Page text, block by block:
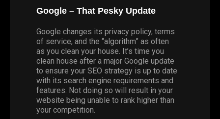
Google – That Pesky Update
Google changes its privacy policy, terms
of service, and the “algorithm” as often
as you clean your house. It’s time you
clean house after a major Google update
to ensure your SEO strategy is up to date
with its search engine requirements and
features. Not doing so will result in your
website being unable to rank higher than
your competition.